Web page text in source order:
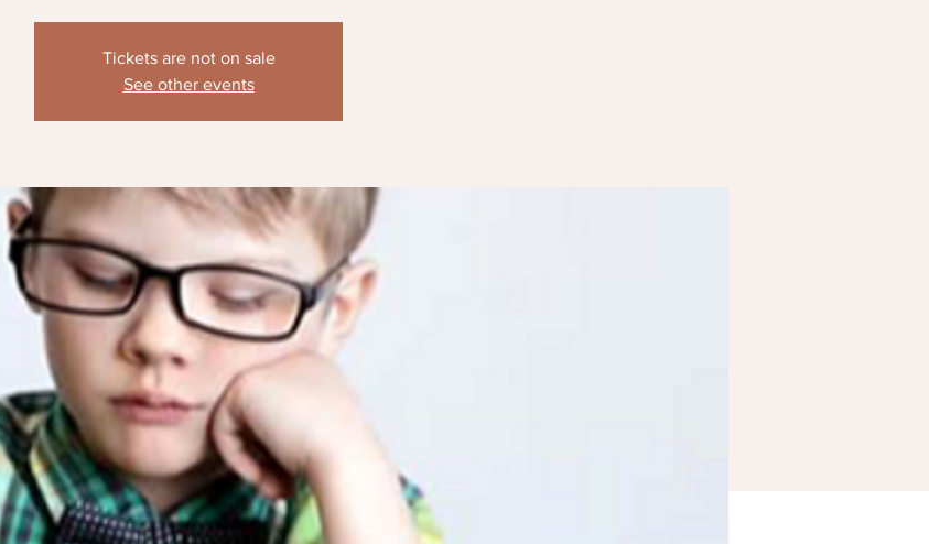
Tickets are not on sale
See other events